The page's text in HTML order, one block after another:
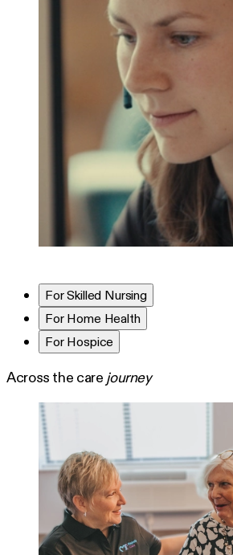
For Skilled Nursing
For Home Health
For Hospice
Across the care journey